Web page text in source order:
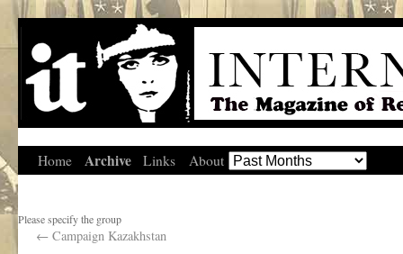
Home Archive Links About
Please specify the group
← Campaign Kazakhstan